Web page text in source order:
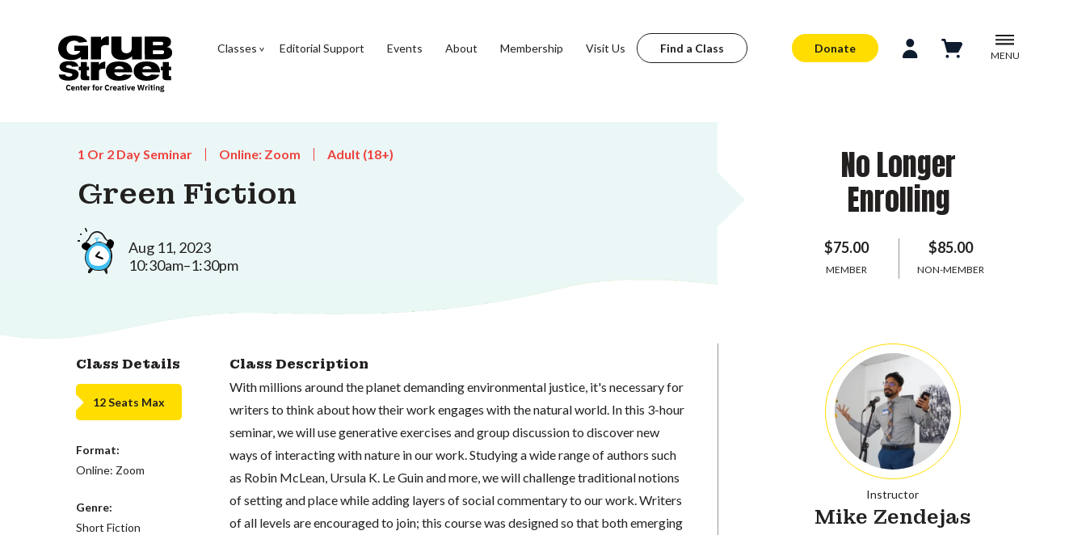
Classes Editorial Support Events About Membership Visit Us Find a Class Donate
MENU
1 Or 2 Day Seminar Online: Zoom Adult (18+)
Green Fiction
Aug 11, 2023
10:30am–1:30pm
No Longer
Enrolling
$75.00
MEMBER
$85.00
NON-MEMBER
Class Details
12 Seats Max
Format:
Online: Zoom
Genre:
Short Fiction
Class Description
With millions around the planet demanding environmental justice, it's necessary for
writers to think about how their work engages with the natural world. In this 3-hour
seminar, we will use generative exercises and group discussion to discover new
ways of interacting with nature in our work. Studying a wide range of authors such
as Robin McLean, Ursula K. Le Guin and more, we will challenge traditional notions
of setting and place while adding layers of social commentary to our work. Writers
of all levels are encouraged to join; this course was designed so that both emerging
Instructor
Mike Zendejas